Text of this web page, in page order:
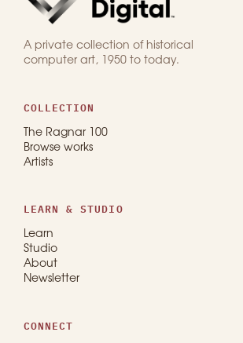
A private collection of historical
computer art, 1950 to today.
COLLECTION
The Ragnar 100
Browse works
Artists
LEARN & STUDIO
Learn
Studio
About
Newsletter
CONNECT